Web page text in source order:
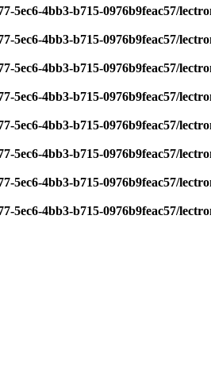
5ec6-4bb3-b715-0976b9feac57/
5ec6-4bb3-b715-0976b9feac57/
5ec6-4bb3-b715-0976b9feac57/
5ec6-4bb3-b715-0976b9feac57/
5ec6-4bb3-b715-0976b9feac57/
5ec6-4bb3-b715-0976b9feac57/
5ec6-4bb3-b715-0976b9feac57/
5ec6-4bb3-b715-0976b9feac57/